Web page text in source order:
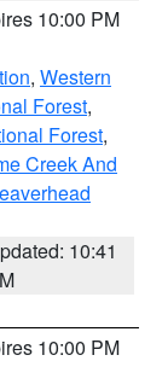
10:00 PM
, Western
Forest,
Forest,
Creek And
10:41
10:00 PM